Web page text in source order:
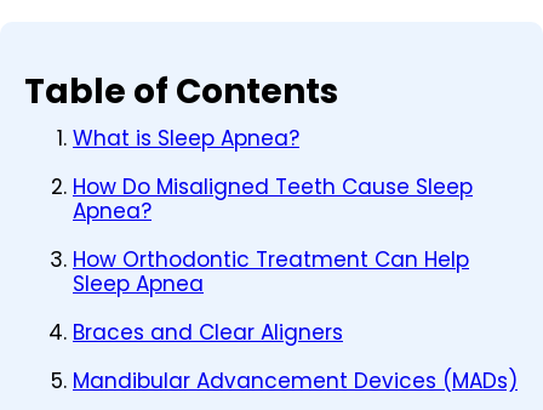
Table of Contents
What is Sleep Apnea?
How Do Misaligned Teeth Cause Sleep
Apnea?
How Orthodontic Treatment Can Help
Sleep Apnea
Braces and Clear Aligners
Mandibular Advancement Devices (MADs)